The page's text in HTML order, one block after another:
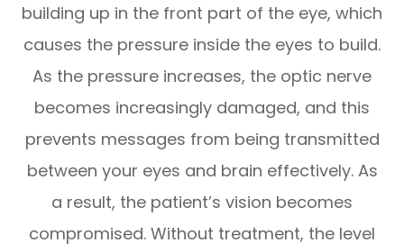
building up in the front part of the eye, which
causes the pressure inside the eyes to build.
As the pressure increases, the optic nerve
becomes increasingly damaged, and this
prevents messages from being transmitted
between your eyes and brain effectively. As
a result, the patient’s vision becomes
compromised. Without treatment, the level